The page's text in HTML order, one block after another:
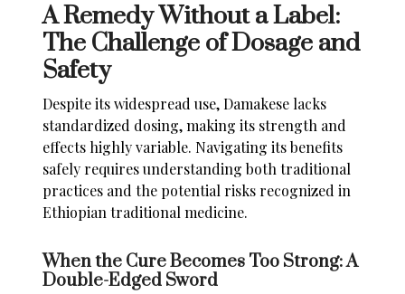
A Remedy Without a Label:
The Challenge of Dosage and
Safety
Despite its widespread use, Damakese lacks
standardized dosing, making its strength and
effects highly variable. Navigating its benefits
safely requires understanding both traditional
practices and the potential risks recognized in
Ethiopian traditional medicine.
When the Cure Becomes Too Strong: A
Double-Edged Sword